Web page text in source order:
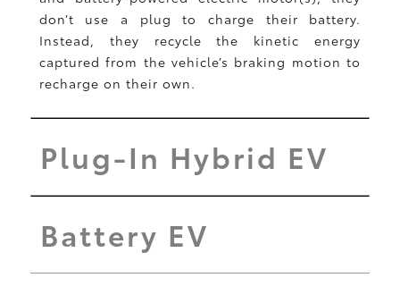
don’t use a plug to charge their battery.
Instead, they recycle the kinetic energy
captured from the vehicle’s braking motion to
recharge on their own.
Plug-In Hybrid EV
Battery EV